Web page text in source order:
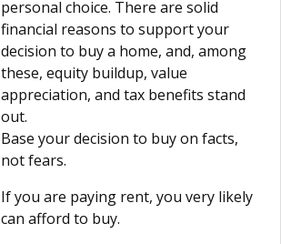
personal choice. There are solid
financial reasons to support your
decision to buy a home, and, among
these, equity buildup, value
appreciation, and tax benefits stand
out.
Base your decision to buy on facts,
not fears.
If you are paying rent, you very likely
can afford to buy.